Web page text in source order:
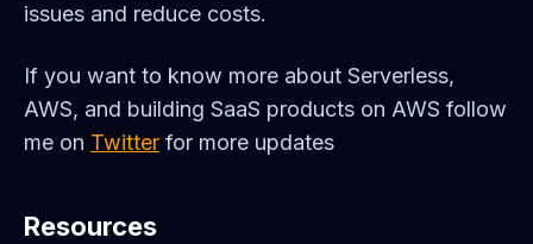
issues and reduce costs.
If you want to know more about Serverless,
AWS, and building SaaS products on AWS follow
me on Twitter for more updates
Resources